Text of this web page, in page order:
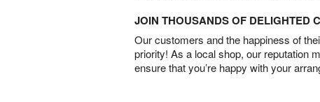
JOIN THOUSANDS OF DELIGHTED
Our customers and the happiness of
priority! As a local shop, our reputation
ensure that you’re happy with your